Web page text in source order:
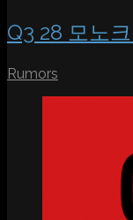
Q3 28 모노
Rumors